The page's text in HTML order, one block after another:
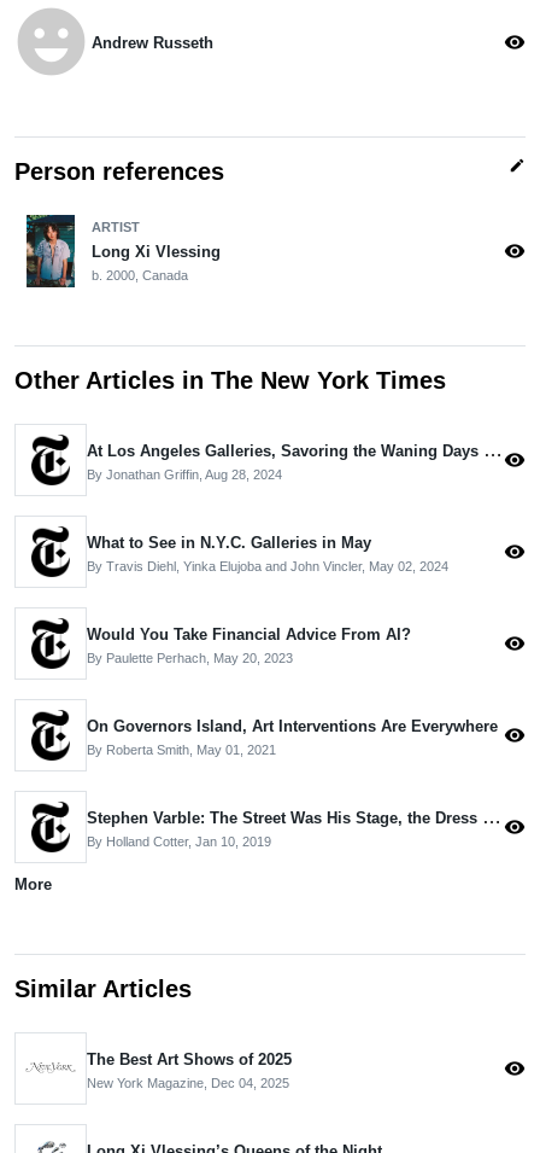
emoji_emotions Andrew Russeth visibility
Person references edit
ARTIST
Long Xi Vlessing
b. 2000, Canada
visibility
Other Articles in The New York Times
At Los Angeles Galleries, Savoring the Waning Days of Summer
By Jonathan Griffin, Aug 28, 2024
visibility
What to See in N.Y.C. Galleries in May
By Travis Diehl, Yinka Elujoba and John Vincler, May 02, 2024
visibility
Would You Take Financial Advice From AI?
By Paulette Perhach, May 20, 2023
visibility
On Governors Island, Art Interventions Are Everywhere
By Roberta Smith, May 01, 2021
visibility
Stephen Varble: The Street Was His Stage, the Dress Was His Weapon
By Holland Cotter, Jan 10, 2019
visibility
More
Similar Articles
The Best Art Shows of 2025
New York Magazine, Dec 04, 2025
visibility